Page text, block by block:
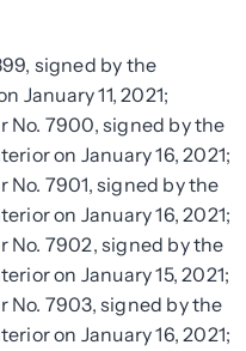
signed by the
January 11, 2021;
No. 7900, signed by the
on January 16, 2021;
No. 7901, signed by the
on January 16, 2021;
No. 7902, signed by the
on January 15, 2021;
No. 7903, signed by the
on January 16, 2021;